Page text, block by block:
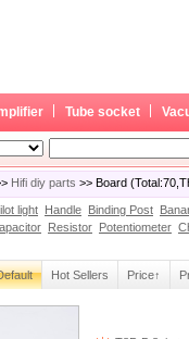
Tube socket
Hifi diy parts >> Board
light Handle Binding Post
Resistor Potentiometer
Hot Sellers Price↑